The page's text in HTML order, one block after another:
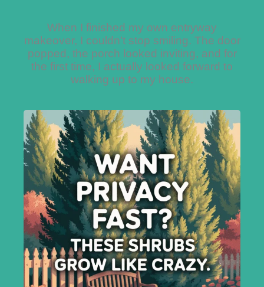
When I finished my own entryway
makeover, I couldn’t stop smiling. The door
popped, the porch looked inviting, and for
the first time, I actually looked forward to
walking up to my house.